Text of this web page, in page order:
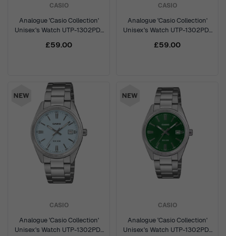
CASIO
Analogue 'Casio Collection'
Unisex's Watch UTP-1302PD-
£59.00
CASIO
Analogue 'Casio Collection'
Unisex's Watch UTP-1302PD-
£59.00
CASIO
Analogue 'Casio Collection'
Unisex's Watch UTP-1302PD-
CASIO
Analogue 'Casio Collection'
Unisex's Watch UTP-1302PD-